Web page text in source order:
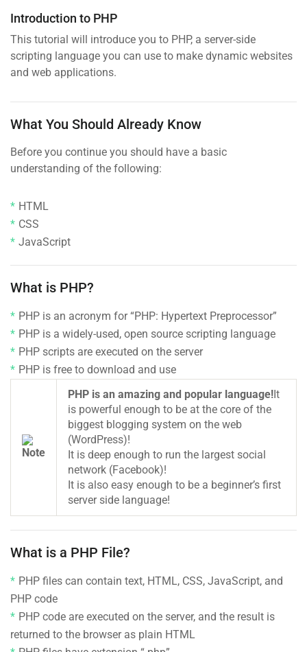
Introduction to PHP
This tutorial will introduce you to PHP, a server-side
scripting language you can use to make dynamic websites
and web applications.
What You Should Already Know
Before you continue you should have a basic
understanding of the following:
HTML
CSS
JavaScript
What is PHP?
PHP is an acronym for “PHP: Hypertext Preprocessor”
PHP is a widely-used, open source scripting language
PHP scripts are executed on the server
PHP is free to download and use
PHP is an amazing and popular language!It
is powerful enough to be at the core of the
biggest blogging system on the web
(WordPress)!
It is deep enough to run the largest social
network (Facebook)!
It is also easy enough to be a beginner’s first
server side language!
What is a PHP File?
PHP files can contain text, HTML, CSS, JavaScript, and
PHP code
PHP code are executed on the server, and the result is
returned to the browser as plain HTML